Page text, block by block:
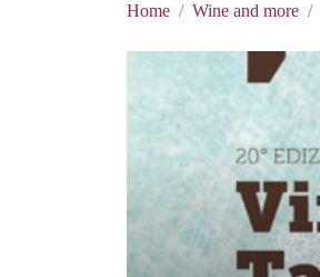
Home Wine and more